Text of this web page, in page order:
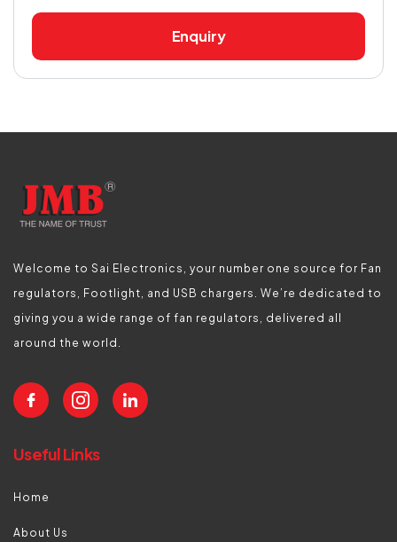
Enquiry
Welcome to Sai Electronics, your number one source for Fan
regulators, Footlight, and USB chargers. We’re dedicated to
giving you a wide range of fan regulators, delivered all
around the world.
Useful Links
Home
About Us